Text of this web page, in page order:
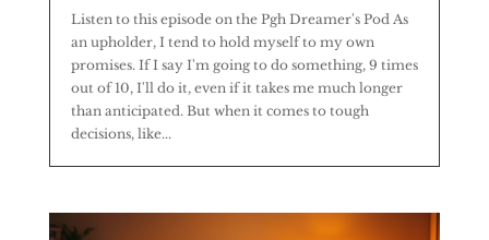
Listen to this episode on the Pgh Dreamer's Pod As
an upholder, I tend to hold myself to my own
promises. If I say I'm going to do something, 9 times
out of 10, I'll do it, even if it takes me much longer
than anticipated. But when it comes to tough
decisions, like...